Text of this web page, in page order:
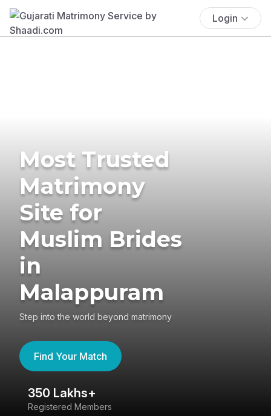
Login
Most Trusted
Matrimony
Site for
Muslim Brides
in
Malappuram
Step into the world beyond matrimony
Find Your Match
350 Lakhs+
Registered Members